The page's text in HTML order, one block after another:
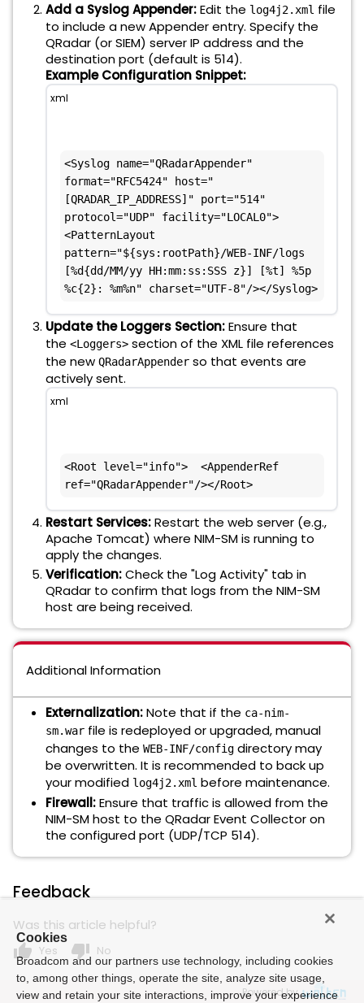
Add a Syslog Appender:Edit the log4j2.xml file
to include a new Appender entry. Specify the
QRadar (or SIEM) server IP address and the
destination port (default is 514).
Example Configuration Snippet:
xml
<Syslog name="QRadarAppender"
format="RFC5424" host="
[QRADAR_IP_ADDRESS]" port="514"
protocol="UDP" facility="LOCAL0">
<PatternLayout
pattern="${sys:rootPath}/WEB-INF/logs
[%d{dd/MM/yy HH:mm:ss:SSS z}] [%t] %5p
%c{2}: %m%n" charset="UTF-8"/></Syslog>
Update the Loggers Section:Ensure that
the <Loggers> section of the XML file references
the new QRadarAppender so that events are
actively sent.
xml
<Root level="info">  <AppenderRef
ref="QRadarAppender"/></Root>
Restart Services:Restart the web server (e.g.,
Apache Tomcat) where NIM-SM is running to
apply the changes.
Verification:Check the "Log Activity" tab in
QRadar to confirm that logs from the NIM-SM
host are being received.
Additional Information
Externalization:Note that if the ca-nim-
sm.war file is redeployed or upgraded, manual
changes to the WEB-INF/config directory may
be overwritten. It is recommended to back up
your modified log4j2.xml before maintenance.
Firewall:Ensure that traffic is allowed from the
NIM-SM host to the QRadar Event Collector on
the configured port (UDP/TCP 514).
Feedback
Was this article helpful?
thumb_up Yes thumb_down No
Powered by
Cookies
Broadcom and our partners use technology, including cookies
to, among other things, operate the site, analyze site usage,
view and retain your site interactions, improve your experience